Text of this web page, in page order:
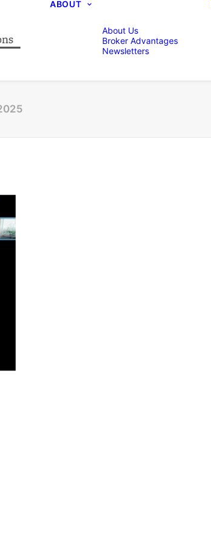
ABOUT
About Us
Broker Advantages
Newsletters